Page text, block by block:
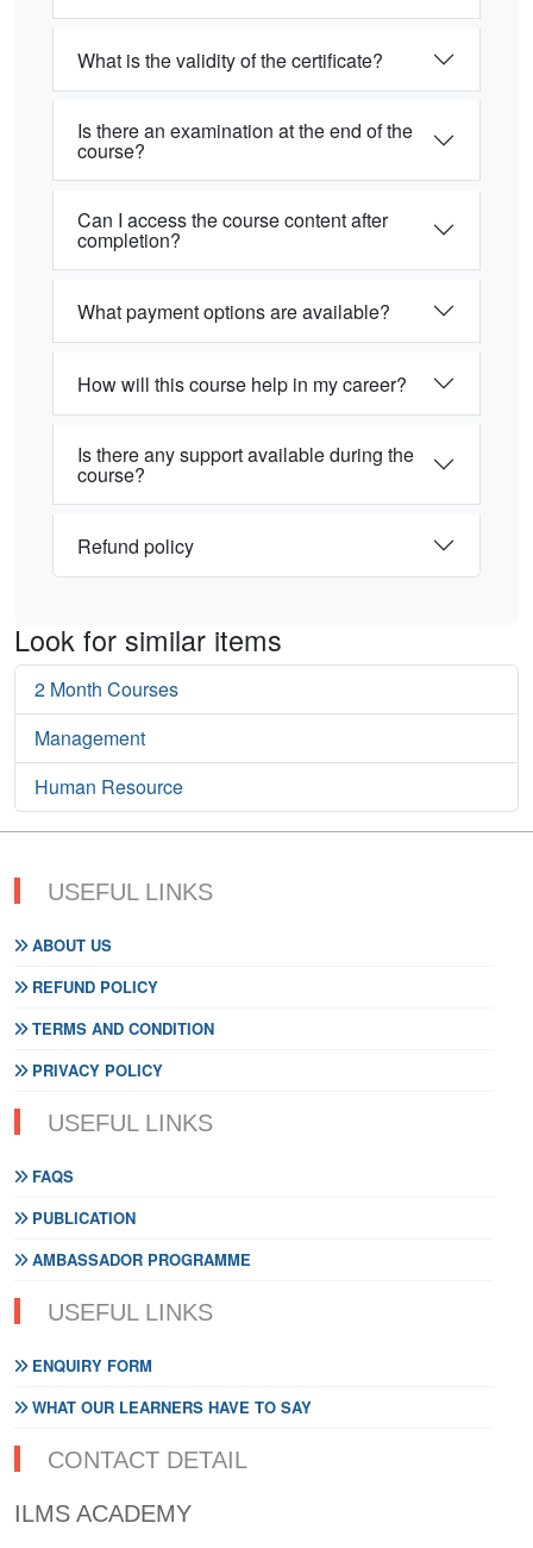
What is the validity of the certificate?
Is there an examination at the end of the
course?
Can I access the course content after
completion?
What payment options are available?
How will this course help in my career?
Is there any support available during the
course?
Refund policy
Look for similar items
2 Month Courses
Management
Human Resource
USEFUL LINKS
ABOUT US
REFUND POLICY
TERMS AND CONDITION
PRIVACY POLICY
USEFUL LINKS
FAQS
PUBLICATION
AMBASSADOR PROGRAMME
USEFUL LINKS
ENQUIRY FORM
WHAT OUR LEARNERS HAVE TO SAY
CONTACT DETAIL
ILMS ACADEMY